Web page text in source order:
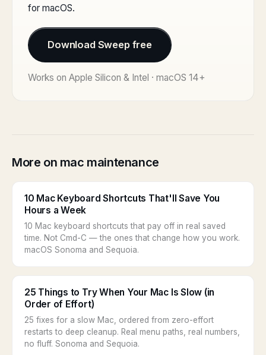
for macOS.
Download Sweep free
Works on Apple Silicon & Intel · macOS 14+
More on mac maintenance
10 Mac Keyboard Shortcuts That'll Save You
Hours a Week
10 Mac keyboard shortcuts that pay off in real saved
time. Not Cmd-C — the ones that change how you work.
macOS Sonoma and Sequoia.
25 Things to Try When Your Mac Is Slow (in
Order of Effort)
25 fixes for a slow Mac, ordered from zero-effort
restarts to deep cleanup. Real menu paths, real numbers,
no fluff. Sonoma and Sequoia.